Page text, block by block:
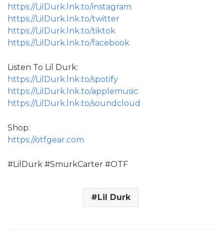
https://LilDurk.lnk.to/instagram
https://LilDurk.lnk.to/twitter
https://LilDurk.lnk.to/tiktok
https://LilDurk.lnk.to/facebook
Listen To Lil Durk:
https://LilDurk.lnk.to/spotify
https://LilDurk.lnk.to/applemusic
https://LilDurk.lnk.to/soundcloud
Shop:
https://otfgear.com
#LilDurk #SmurkCarter #OTF
Lil Durk